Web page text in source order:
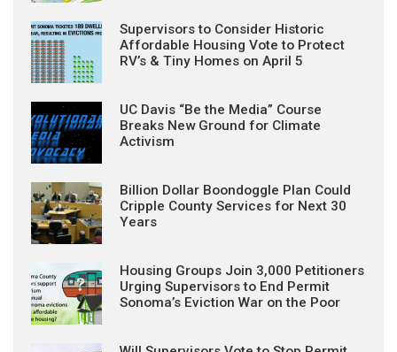
Supervisors to Consider Historic
Affordable Housing Vote to Protect
RV’s & Tiny Homes on April 5
UC Davis “Be the Media” Course
Breaks New Ground for Climate
Activism
Billion Dollar Boondoggle Plan Could
Cripple County Services for Next 30
Years
Housing Groups Join 3,000 Petitioners
Urging Supervisors to End Permit
Sonoma’s Eviction War on the Poor